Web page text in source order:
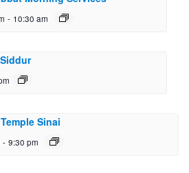
- 10:30 am
Sinai
- 9:30 pm